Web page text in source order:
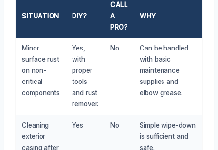
SITUATION DIY?
CALL
A
PRO?
WHY
Minor
surface rust
on non-
critical
components
Yes,
with
proper
tools
and rust
remover.
No
Can be handled
with basic
maintenance
supplies and
elbow grease.
Cleaning
exterior
casing after
Yes No
Simple wipe-down
is sufficient and
safe.